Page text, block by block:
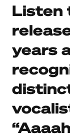
Listen
years